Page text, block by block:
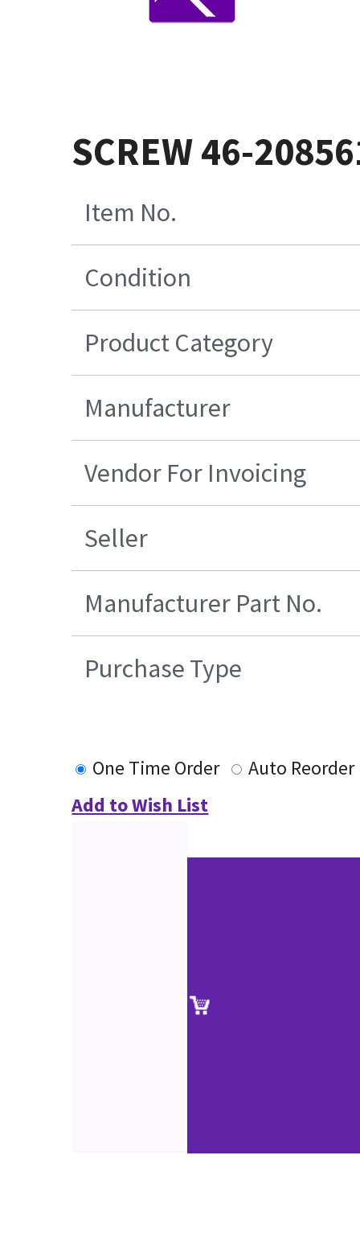
SCREW 46-
Item No.
Condition
Product Category
Manufacturer
Vendor For Invoicing
Seller
Manufacturer Part No.
Purchase Type
One Time Order
Auto Reorder
Add to Wish List